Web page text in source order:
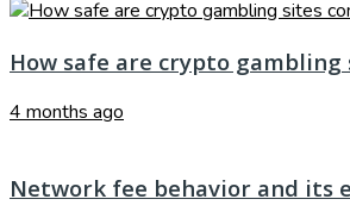
How safe are crypto
4 months ago
Network fee behavior and